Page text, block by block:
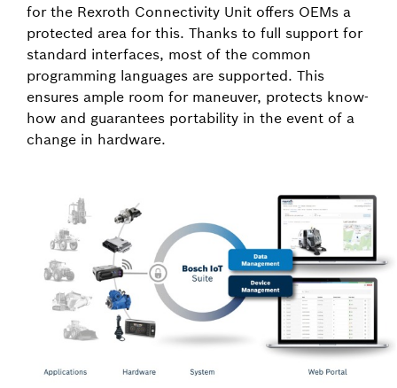
for the Rexroth Connectivity Unit offers OEMs a
protected area for this. Thanks to full support for
standard interfaces, most of the common
programming languages are supported. This
ensures ample room for maneuver, protects know-
how and guarantees portability in the event of a
change in hardware.